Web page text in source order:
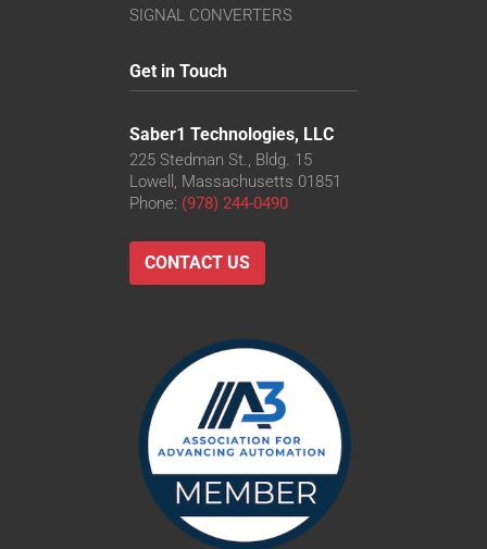
SIGNAL CONVERTERS
Get in Touch
Saber1 Technologies, LLC
225 Stedman St., Bldg. 15
Lowell, Massachusetts 01851
Phone: (978) 244-0490
CONTACT US